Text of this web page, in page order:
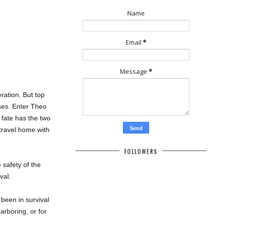
But top
Enter Theo
has the two
home with
safety of the
in survival
or for
Name
Email *
Message *
FOLLOWERS